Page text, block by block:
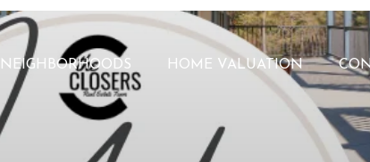
NEIGHBORHOODS HOME VALUATION